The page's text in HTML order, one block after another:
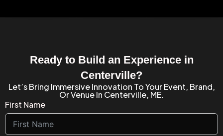
Ready to Build an Experience in
Centerville?
Let’s Bring Immersive Innovation To Your Event, Brand,
Or Venue In Centerville, ME.
First Name